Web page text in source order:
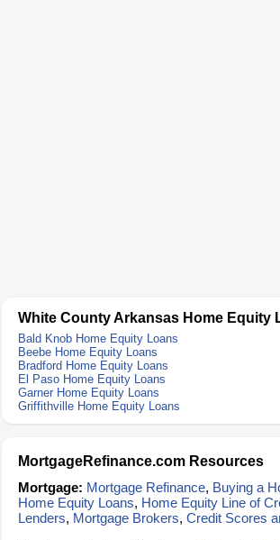
White County Arkansas Home Equity
Bald Knob Home Equity Loans
Beebe Home Equity Loans
Bradford Home Equity Loans
El Paso Home Equity Loans
Garner Home Equity Loans
Griffithville Home Equity Loans
MortgageRefinance.com Resources
Mortgage: Mortgage Refinance, Buying a
Home Equity Loans, Home Equity Line of
Lenders, Mortgage Brokers, Credit Scores